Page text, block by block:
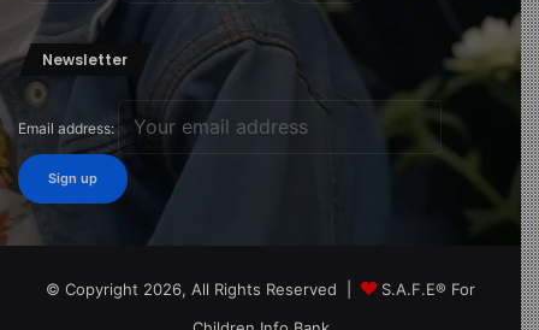
Newsletter
Email address:
© Copyright 2026, All Rights Reserved |
S.A.F.E® For